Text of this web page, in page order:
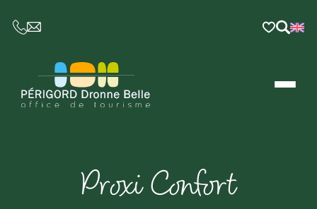
CE LIEN OUVRIRA VOTRE LOGICIEL DE
Proxi Confort